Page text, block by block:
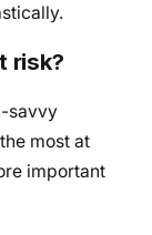
risk?
savvy
most at
important